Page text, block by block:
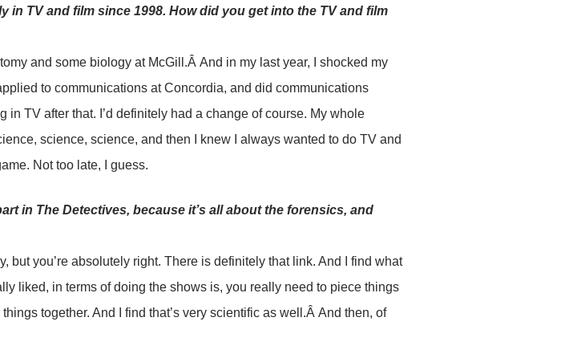
in TV and film since 1998. How did you get into the TV and film
and some biology at McGill.Â And in my last year, I shocked my
to communications at Concordia, and did communications
in TV after that. I’d definitely had a change of course. My whole
science, science, and then I knew I always wanted to do TV and
Not too late, I guess.
in The Detectives, because it’s all about the forensics, and
but you’re absolutely right. There is definitely that link. And I find what
liked, in terms of doing the shows is, you really need to piece things
together. And I find that’s very scientific as well.Â And then, of